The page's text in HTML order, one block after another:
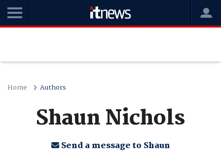
Home Authors
Shaun Nichols
Send a message to Shaun